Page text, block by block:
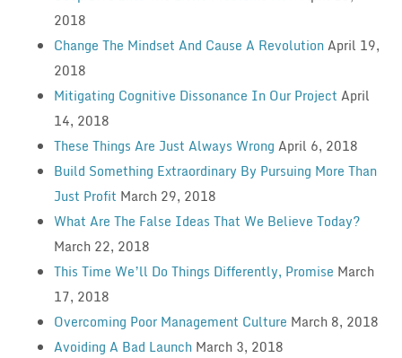
2018
Change The Mindset And Cause A RevolutionApril 19,
2018
Mitigating Cognitive Dissonance In Our Project April
14, 2018
These Things Are Just Always Wrong April 6, 2018
Build Something Extraordinary By Pursuing More Than
Just Profit March 29, 2018
What Are The False Ideas That We Believe Today?
March 22, 2018
This Time We’ll Do Things Differently, Promise March
17, 2018
Overcoming Poor Management Culture March 8, 2018
Avoiding A Bad Launch March 3, 2018